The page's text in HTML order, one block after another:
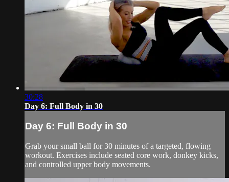
30:28
Day 6: Full Body in 30
Day 6: Full Body in 30
Grab your small ball for 30 minutes of a targeted, flowing
workout. Exercises include seated core work, donkey kicks,
and controlled upper body movements.